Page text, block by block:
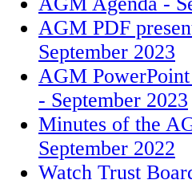
AGM PDF
September 2023
AGM
- September 2023
Minutes of the
September 2022
Watch Trust